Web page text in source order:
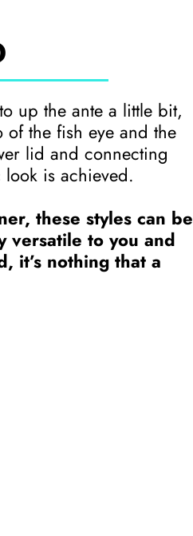
up the ante a little bit,
the fish eye and the
lid and connecting
is achieved.
these styles can be
versatile to you and
it’s nothing that a